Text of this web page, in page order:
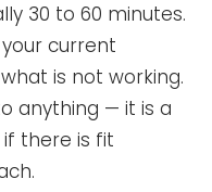
30 to 60 minutes.
current
is not working.
anything — it is a
there is fit